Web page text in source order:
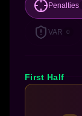
Penalties
VAR 0
First Half